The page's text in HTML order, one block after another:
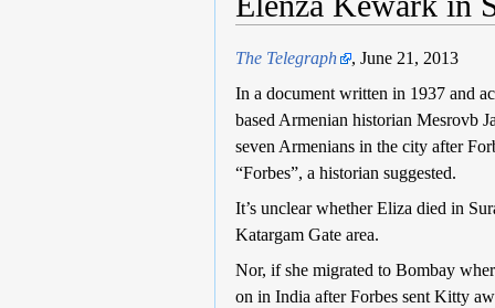
The Telegraph
, June 21, 2013
In a document written in 1937 and
based Armenian historian Mesrovb
seven Armenians in the city after
“Forbes”, a historian suggested.
It’s unclear whether Eliza died in
Katargam Gate area.
Nor, if she migrated to Bombay
on in India after Forbes sent Kitty